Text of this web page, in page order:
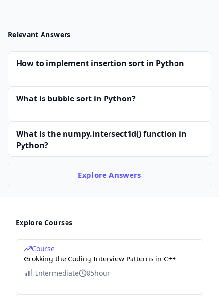
Relevant Answers
How to implement insertion sort in Python
What is bubble sort in Python?
What is the numpy.intersect1d() function in
Python?
ExploreAnswers
Explore Courses
Course
Grokking the Coding Interview Patterns in C++
Intermediate
85hour